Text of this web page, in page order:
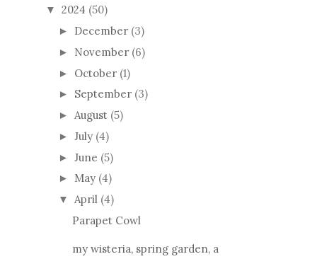
▼ 2024 (50)
► December (3)
► November (6)
► October (1)
► September (3)
► August (5)
► July (4)
► June (5)
► May (4)
▼ April (4)
Parapet Cowl
my wisteria, spring garden, a